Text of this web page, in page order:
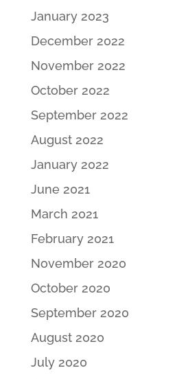
January 2023
December 2022
November 2022
October 2022
September 2022
August 2022
January 2022
June 2021
March 2021
February 2021
November 2020
October 2020
September 2020
August 2020
July 2020